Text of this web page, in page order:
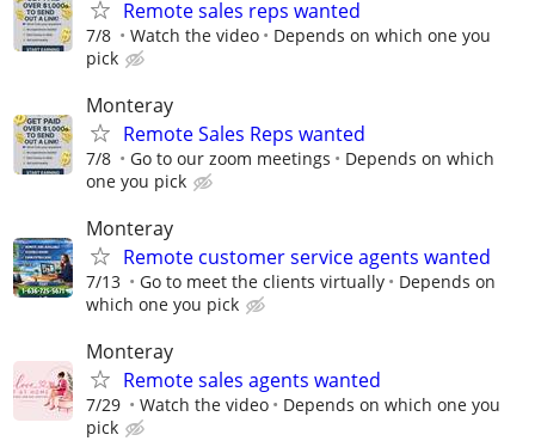
Remote sales reps wanted
7/8 Watch the video
Depends on which one you
pick
Monteray
Remote Sales Reps wanted
7/8 Go to our zoom meetings
Depends on which
one you pick
Monteray
Remote customer service agents wanted
7/13 Go to meet the clients virtually
Depends on
which one you pick
Monteray
Remote sales agents wanted
7/29 Watch the video
Depends on which one you
pick